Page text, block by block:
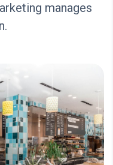
manages